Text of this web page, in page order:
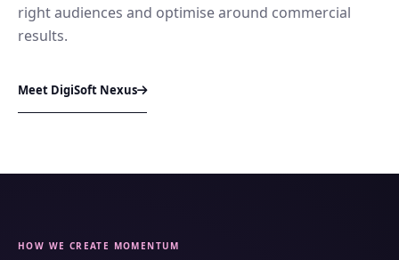
right audiences and optimise around commercial
results.
Meet DigiSoft Nexus
HOW WE CREATE MOMENTUM